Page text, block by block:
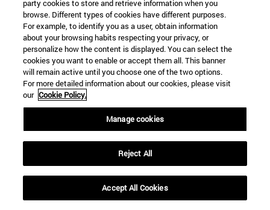
22 SEP
FUNCTION AND FICTION. Several
artists
Further information
party cookies to store and retrieve information when you
browse. Different types of cookies have different purposes.
For example, to identify you as a user, obtain information
about your browsing habits respecting your privacy, or
personalize how the content is displayed. You can select the
cookies you want to enable or accept them all. This banner
will remain active until you choose one of the two options.
For more detailed information about our cookies, please visit
our Cookie Policy.
Manage cookies
Reject All
Accept All Cookies